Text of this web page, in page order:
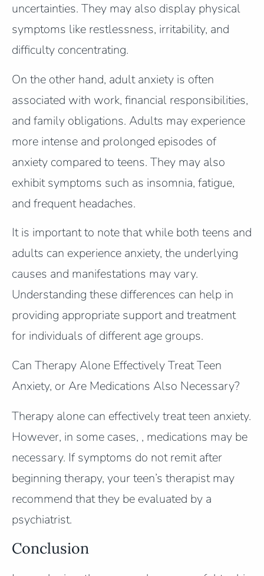
uncertainties. They may also display physical
symptoms like restlessness, irritability, and
difficulty concentrating.
On the other hand, adult anxiety is often
associated with work, financial responsibilities,
and family obligations. Adults may experience
more intense and prolonged episodes of
anxiety compared to teens. They may also
exhibit symptoms such as insomnia, fatigue,
and frequent headaches.
It is important to note that while both teens and
adults can experience anxiety, the underlying
causes and manifestations may vary.
Understanding these differences can help in
providing appropriate support and treatment
for individuals of different age groups.
Can Therapy Alone Effectively Treat Teen
Anxiety, or Are Medications Also Necessary?
Therapy alone can effectively treat teen anxiety.
However, in some cases, , medications may be
necessary. If symptoms do not remit after
beginning therapy, your teen’s therapist may
recommend that they be evaluated by a
psychiatrist.
Conclusion